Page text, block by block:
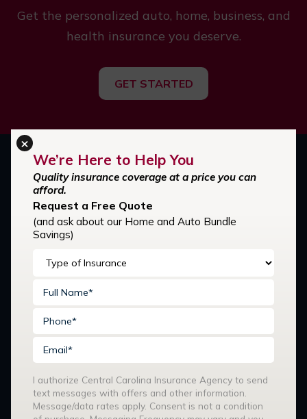
Get the personalized auto, home, business, and
health insurance you deserve.
GET STARTED
Stay Connected:
Our Services
We’re Here to Help You
Quality insurance coverage at a price you can
afford.
Request a Free Quote
(and ask about our Home and Auto Bundle
Savings)
I authorize Central Carolina Insurance Agency to send
text messages with offers and other information.
Message/data rates apply. Consent is not a condition
×